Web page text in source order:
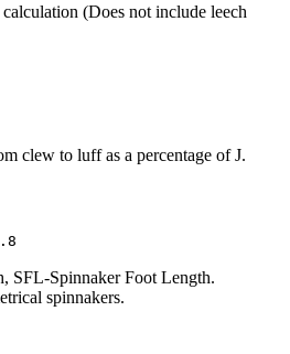
(Does not include leech
clew to luff as a percentage of J.
SFL-Spinnaker Foot Length.
spinnakers.